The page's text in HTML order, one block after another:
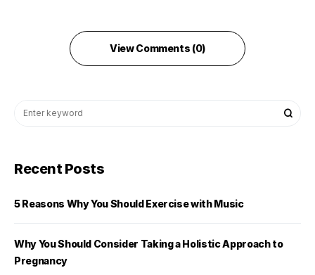
View Comments (0)
Recent Posts
5 Reasons Why You Should Exercise with Music
Why You Should Consider Taking a Holistic Approach to
Pregnancy